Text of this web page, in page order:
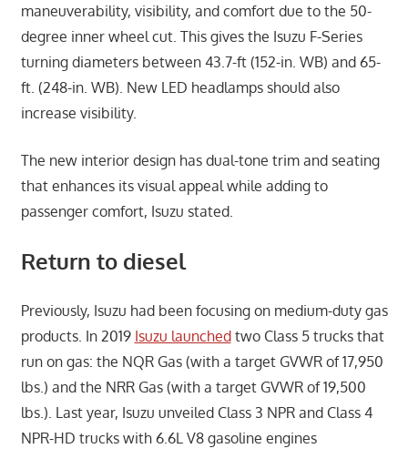
maneuverability, visibility, and comfort due to the 50-
degree inner wheel cut. This gives the Isuzu F-Series
turning diameters between 43.7-ft (152-in. WB) and 65-
ft. (248-in. WB). New LED headlamps should also
increase visibility.
The new interior design has dual-tone trim and seating
that enhances its visual appeal while adding to
passenger comfort, Isuzu stated.
Return to diesel
Previously, Isuzu had been focusing on medium-duty gas
products. In 2019 Isuzu launchedtwo Class 5 trucks that
run on gas: the NQR Gas (with a target GVWR of 17,950
lbs.) and the NRR Gas (with a target GVWR of 19,500
lbs.). Last year, Isuzu unveiled Class 3 NPR and Class 4
NPR-HD trucks with 6.6L V8 gasoline engines